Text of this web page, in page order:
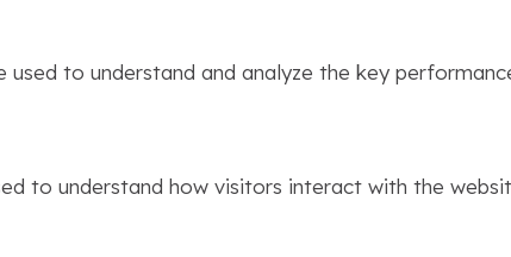
used to understand and analyze the key
to understand how visitors interact with the